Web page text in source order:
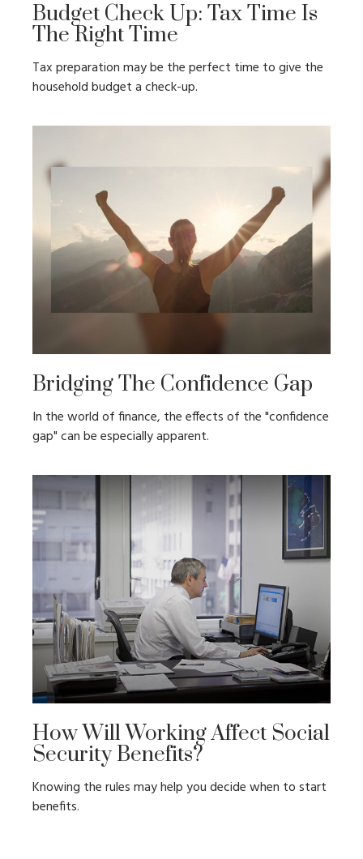
Budget Check Up: Tax Time Is
The Right Time
Tax preparation may be the perfect time to give the
household budget a check-up.
Bridging The Confidence Gap
In the world of finance, the effects of the "confidence
gap" can be especially apparent.
How Will Working Affect Social
Security Benefits?
Knowing the rules may help you decide when to start
benefits.